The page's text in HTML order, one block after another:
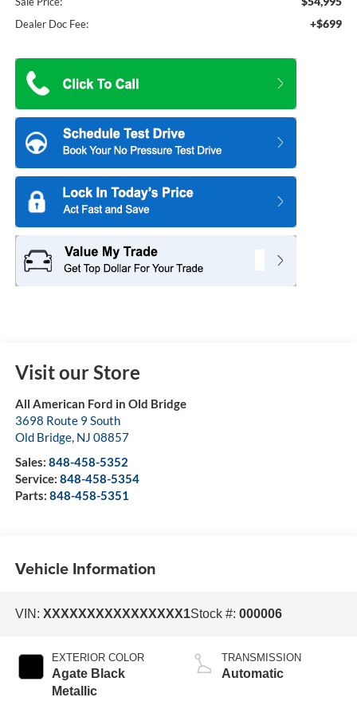
Dealer Doc Fee: +$699
Visit our Store
All American Ford in Old Bridge
3698 Route 9 South
Old Bridge, NJ 08857
Sales: 848-458-5352
Service: 848-458-5354
Parts: 848-458-5351
Vehicle Information
VIN: XXXXXXXXXXXXXXXX1Stock #: 000006
EXTERIOR COLOR
Agate Black
Metallic
TRANSMISSION
Automatic